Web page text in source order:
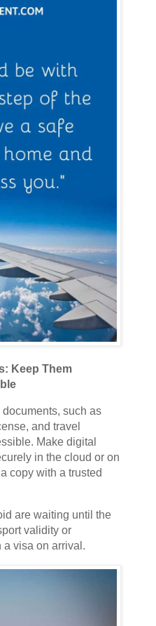
Keep Them
such as
and travel
Make digital
in the cloud or on
copy with a trusted
are waiting until the
validity or
visa on arrival.